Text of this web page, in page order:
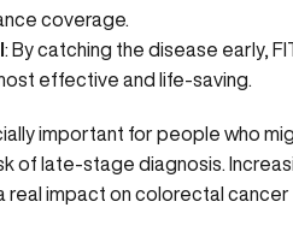
coverage.
: By catching the disease early,
effective and life-saving.
important for people who
of late-stage diagnosis.
real impact on colorectal